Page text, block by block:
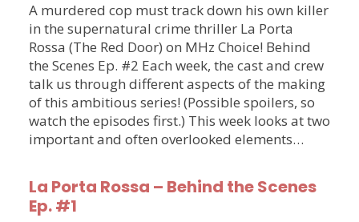
A murdered cop must track down his own killer
in the supernatural crime thriller La Porta
Rossa (The Red Door) on MHz Choice! Behind
the Scenes Ep. #2 Each week, the cast and crew
talk us through different aspects of the making
of this ambitious series! (Possible spoilers, so
watch the episodes first.) This week looks at two
important and often overlooked elements…
La Porta Rossa – Behind the Scenes
Ep. #1